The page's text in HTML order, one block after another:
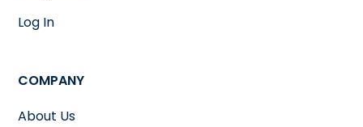
Log In
COMPANY
About Us